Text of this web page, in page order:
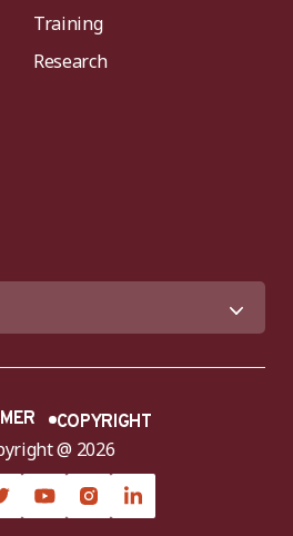
Training
Research
@ 2026
COPYRIGHT